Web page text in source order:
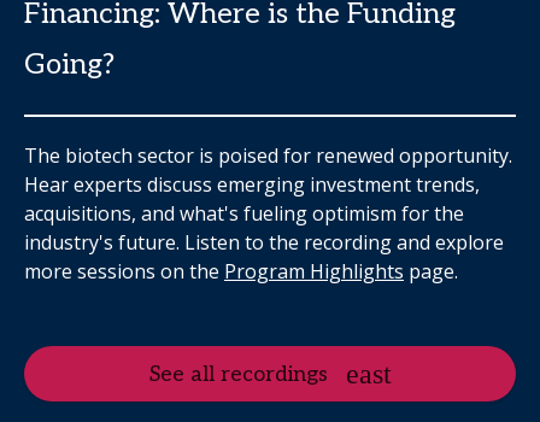
Financing: Where is the Funding
Going?
The biotech sector is poised for renewed opportunity.
Hear experts discuss emerging investment trends,
acquisitions, and what's fueling optimism for the
industry's future. Listen to the recording and explore
more sessions on the Program Highlights page.
See all recordings